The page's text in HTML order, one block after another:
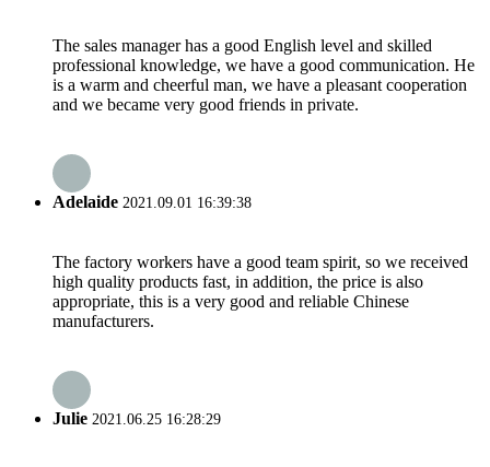
The sales manager has a good English level and skilled
professional knowledge, we have a good communication. He
is a warm and cheerful man, we have a pleasant cooperation
and we became very good friends in private.
Adelaide 2021.09.01 16:39:38
The factory workers have a good team spirit, so we received
high quality products fast, in addition, the price is also
appropriate, this is a very good and reliable Chinese
manufacturers.
Julie 2021.06.25 16:28:29